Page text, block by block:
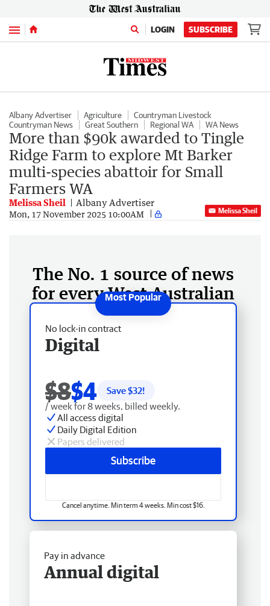
Menu LOGIN SUBSCRIBE
Albany Advertiser Agriculture
Countryman Livestock
Countryman News
Great Southern Regional WA WA News
More than $90k awarded to Tingle
Ridge Farm to explore Mt Barker
multi-species abattoir for Small
Farmers WA
Melissa Sheil Albany Advertiser
Mon, 17 November 2025 10:00AM Melissa Sheil
The No. 1 source of news
for every West Australian
No lock-in contract
Digital
$8$4 Save $32!
/ week for 8 weeks, billed weekly.
All access digital
Daily Digital Edition
Papers delivered
Subscribe
Cancel anytime. Min term 4 weeks. Min cost $16.
Pay in advance
Annual digital